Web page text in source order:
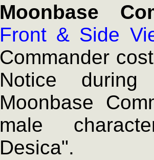
Moonbase
Front & Side
Commander
Notice during
Moonbase
male
Desica".